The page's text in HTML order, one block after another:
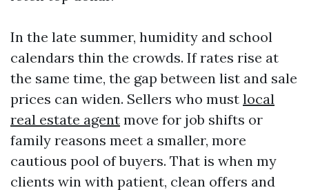
In the late summer, humidity and school
calendars thin the crowds. If rates rise at
the same time, the gap between list and sale
prices can widen. Sellers who must local
real estate agent move for job shifts or
family reasons meet a smaller, more
cautious pool of buyers. That is when my
clients win with patient, clean offers and